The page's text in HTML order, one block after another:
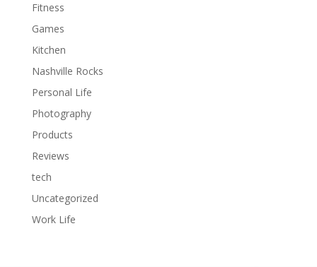
Fitness
Games
Kitchen
Nashville Rocks
Personal Life
Photography
Products
Reviews
tech
Uncategorized
Work Life